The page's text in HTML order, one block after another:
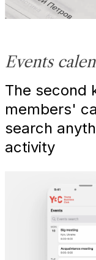
Events
The second
members'
search
activity